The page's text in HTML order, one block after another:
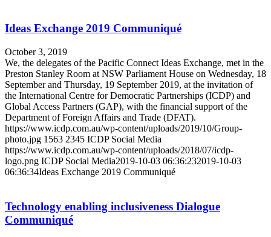
Ideas Exchange 2019 Communiqué
October 3, 2019
We, the delegates of the Pacific Connect Ideas Exchange, met in the
Preston Stanley Room at NSW Parliament House on Wednesday, 18
September and Thursday, 19 September 2019, at the invitation of
the International Centre for Democratic Partnerships (ICDP) and
Global Access Partners (GAP), with the financial support of the
Department of Foreign Affairs and Trade (DFAT).
https://www.icdp.com.au/wp-content/uploads/2019/10/Group-
photo.jpg 1563 2345 ICDP Social Media
https://www.icdp.com.au/wp-content/uploads/2018/07/icdp-
logo.png ICDP Social Media2019-10-03 06:36:232019-10-03
06:36:34Ideas Exchange 2019 Communiqué
Technology enabling inclusiveness Dialogue
Communiqué